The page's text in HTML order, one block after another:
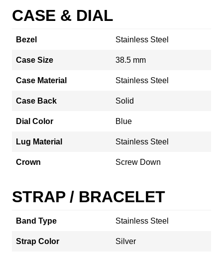
CASE & DIAL
Bezel Stainless Steel
Case Size 38.5 mm
Case Material Stainless Steel
Case Back Solid
Dial Color Blue
Lug Material Stainless Steel
Crown Screw Down
STRAP / BRACELET
Band Type Stainless Steel
Strap Color Silver